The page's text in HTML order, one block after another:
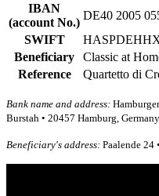
IBAN
(account No.)
DE40 2005
SWIFT
Beneficiary
Classic at
Reference
Quartetto di
Bank name and address:
Burstah • 20457 Hamburg, Germany
Beneficiary's address: Paalende 24